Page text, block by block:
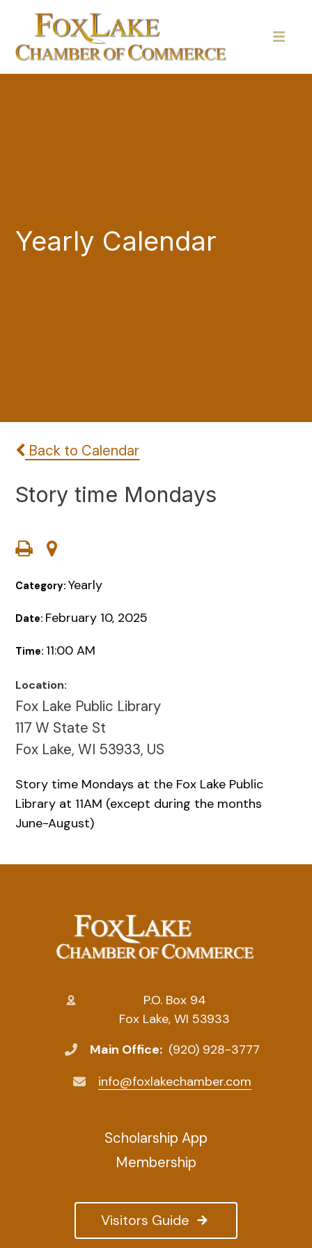
Yearly Calendar
Back to Calendar
Story time Mondays
Category:Yearly
Date: February 10, 2025
Time: 11:00 AM
Location:
Fox Lake Public Library
117 W State St
Fox Lake, WI 53933, US
Story time Mondays at the Fox Lake Public
Library at 11AM (except during the months
June-August)
P.O. Box 94
Fox Lake, WI 53933
Main Office: (920) 928-3777
info@foxlakechamber.com
Visitors Guide
Scholarship App
Membership